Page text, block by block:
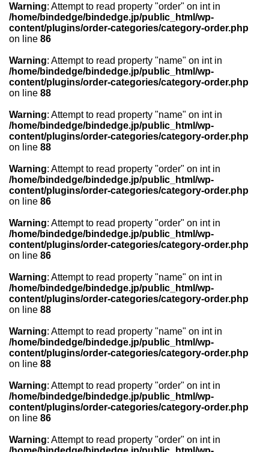
Warning: Attempt to read property "order" on int in
/home/bindedge/bindedge.jp/public_html/wp-
content/plugins/order-categories/category-order.php
on line 86
Warning: Attempt to read property "name" on int in
/home/bindedge/bindedge.jp/public_html/wp-
content/plugins/order-categories/category-order.php
on line 88
Warning: Attempt to read property "name" on int in
/home/bindedge/bindedge.jp/public_html/wp-
content/plugins/order-categories/category-order.php
on line 88
Warning: Attempt to read property "order" on int in
/home/bindedge/bindedge.jp/public_html/wp-
content/plugins/order-categories/category-order.php
on line 86
Warning: Attempt to read property "order" on int in
/home/bindedge/bindedge.jp/public_html/wp-
content/plugins/order-categories/category-order.php
on line 86
Warning: Attempt to read property "name" on int in
/home/bindedge/bindedge.jp/public_html/wp-
content/plugins/order-categories/category-order.php
on line 88
Warning: Attempt to read property "name" on int in
/home/bindedge/bindedge.jp/public_html/wp-
content/plugins/order-categories/category-order.php
on line 88
Warning: Attempt to read property "order" on int in
/home/bindedge/bindedge.jp/public_html/wp-
content/plugins/order-categories/category-order.php
on line 86
Warning: Attempt to read property "order" on int in